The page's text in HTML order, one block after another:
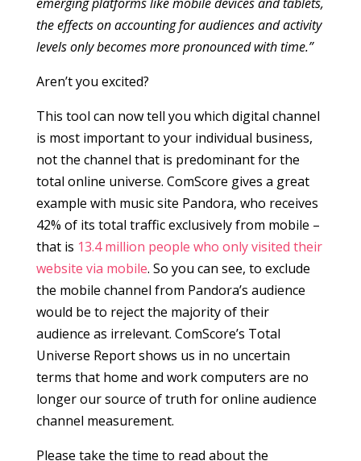
the effects on accounting for audiences and activity
levels only becomes more pronounced with time.”
Aren’t you excited?
This tool can now tell you which digital channel
is most important to your individual business,
not the channel that is predominant for the
total online universe. ComScore gives a great
example with music site Pandora, who receives
42% of its total traffic exclusively from mobile –
that is 13.4 million people who only visited their
website via mobile. So you can see, to exclude
the mobile channel from Pandora’s audience
would be to reject the majority of their
audience as irrelevant. ComScore’s Total
Universe Report shows us in no uncertain
terms that home and work computers are no
longer our source of truth for online audience
channel measurement.
Please take the time to read about the